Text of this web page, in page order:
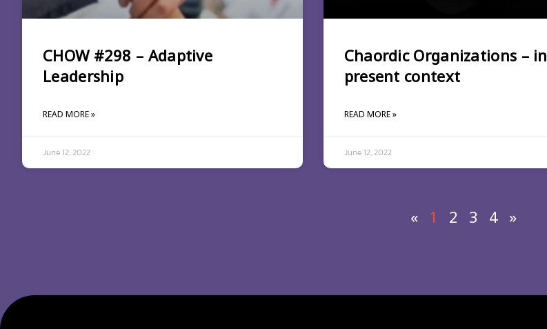
CHOW #298 – Adaptive
Leadership
READ MORE »
June 12, 2022
Chaordic Organizations – in
present context
READ MORE »
June 12, 2022
« 1 2 3 4 »